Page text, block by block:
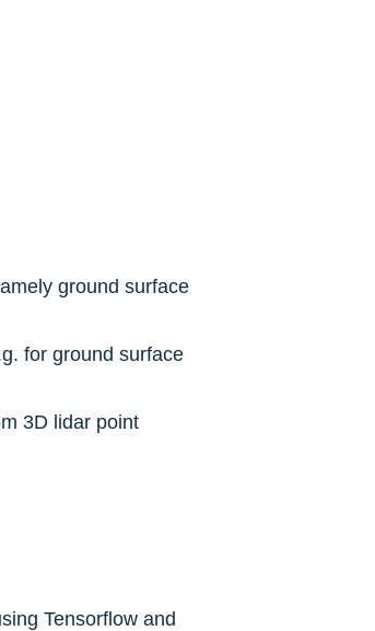
ground surface
for ground surface
3D lidar point
Tensorflow and